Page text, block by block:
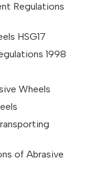
Regulations
HSG17
1998
Wheels
of Abrasive